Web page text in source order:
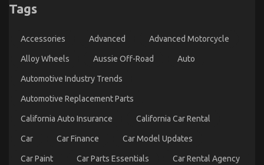
Rental Company Might Surprise You
08/12/2021 Comments Offon
not
About
Automotive
Car
Rental
Tags
Accessories Advanced Advanced Motorcycle
Alloy Wheels Aussie Off-Road Auto
Automotive Industry Trends
Automotive Replacement Parts
California Auto Insurance California Car Rental
Car Car Finance Car Model Updates
Car Paint Car Parts Essentials Car Rental Agency